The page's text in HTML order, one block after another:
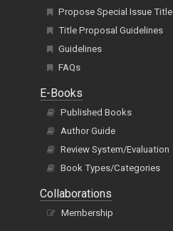
Propose Special Issue Title
Title Proposal Guidelines
Guidelines
FAQs
E-Books
Published Books
Author Guide
Review System/Evaluation
Book Types/Categories
Collaborations
Membership